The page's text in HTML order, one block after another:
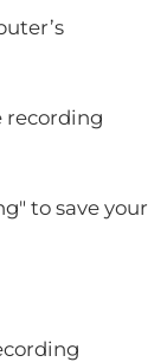
recording
to save your